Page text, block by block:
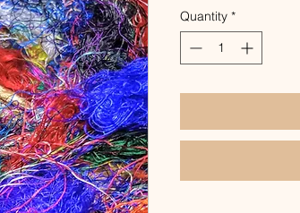
Quantity *